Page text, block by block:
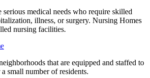
medical needs who require skilled
illness, or surgery. Nursing Homes
nursing facilities.
that are equipped and staffed to
small number of residents.